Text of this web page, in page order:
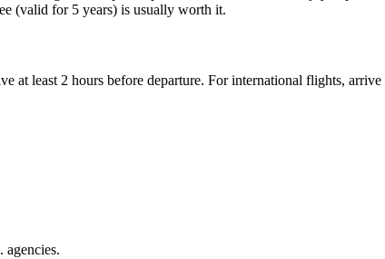
(valid for 5 years) is usually worth it.
at least 2 hours before departure. For international flights,
agencies.